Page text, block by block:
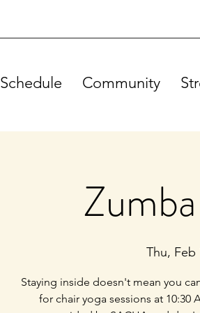
Schedule Community
Thu, Feb
Staying inside doesn't mean you
for chair yoga sessions at 10:30